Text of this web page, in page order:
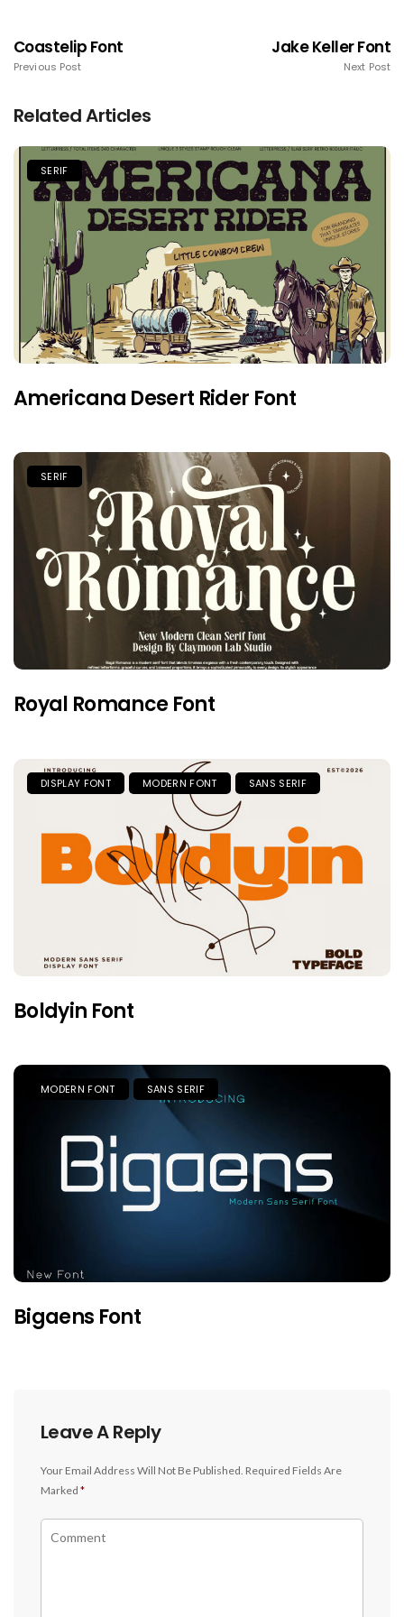
Coastelip Font
Previous Post
Jake Keller Font
Next Post
Related Articles
SERIF
Americana Desert Rider Font
SERIF
Royal Romance Font
DISPLAY FONT MODERN FONT SANS SERIF
Boldyin Font
MODERN FONT SANS SERIF
Bigaens Font
Leave A Reply
Your Email Address Will Not Be Published. Required Fields Are
Marked *